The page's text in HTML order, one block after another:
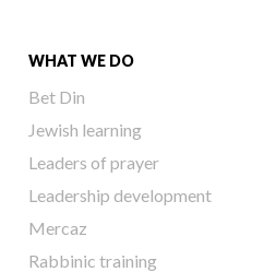
WHAT WE DO
Bet Din
Jewish learning
Leaders of prayer
Leadership development
Mercaz
Rabbinic training